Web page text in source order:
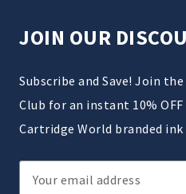
JOIN OUR
Subscribe and Save! Join
Club for an instant 10%
Cartridge World branded
Email